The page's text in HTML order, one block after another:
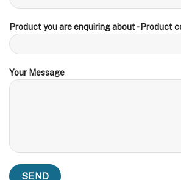
Product you are enquiring about - Product
Your Message